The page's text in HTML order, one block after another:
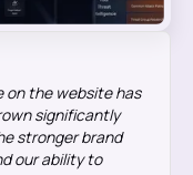
on the website has
significantly
stronger brand
our ability to